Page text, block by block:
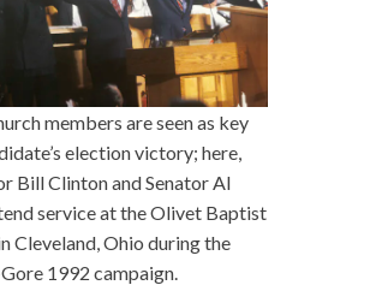
members are seen as key
election victory; here,
Bill Clinton and Senator Al
service at the Olivet Baptist
Cleveland, Ohio during the
1992 campaign.